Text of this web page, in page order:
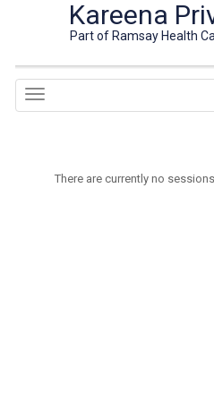
Kareena
Part of Ramsay Health
There are currently no